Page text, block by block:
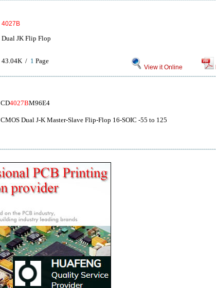
4027B
Dual JK Flip Flop
43.04K / 1 Page
View it Online
CD4027BM96E4
CMOS Dual J-K Master-Slave Flip-Flop 16-SOIC -55 to 125